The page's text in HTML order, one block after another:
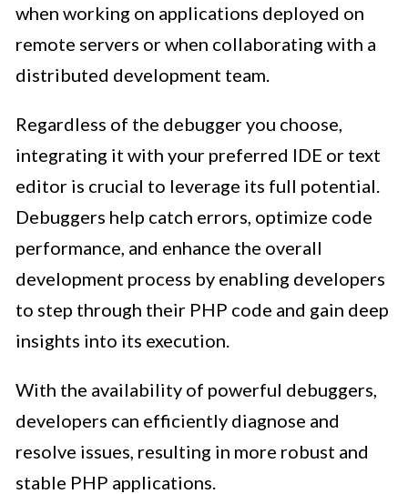
when working on applications deployed on
remote servers or when collaborating with a
distributed development team.
Regardless of the debugger you choose,
integrating it with your preferred IDE or text
editor is crucial to leverage its full potential.
Debuggers help catch errors, optimize code
performance, and enhance the overall
development process by enabling developers
to step through their PHP code and gain deep
insights into its execution.
With the availability of powerful debuggers,
developers can efficiently diagnose and
resolve issues, resulting in more robust and
stable PHP applications.